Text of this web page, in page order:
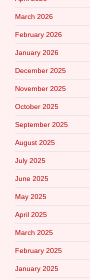
March 2026
February 2026
January 2026
December 2025
November 2025
October 2025
September 2025
August 2025
July 2025
June 2025
May 2025
April 2025
March 2025
February 2025
January 2025